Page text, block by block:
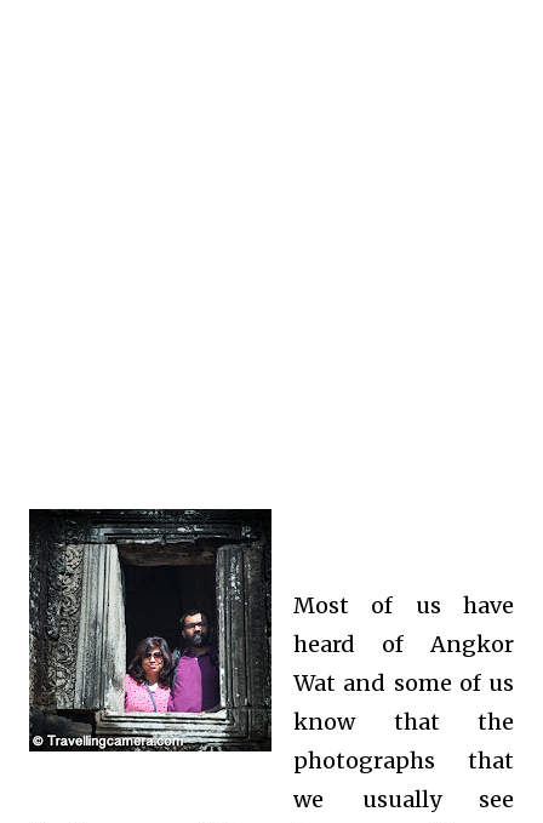
Most of us have
heard of Angkor
Wat and some of us
know that the
photographs that
we usually see